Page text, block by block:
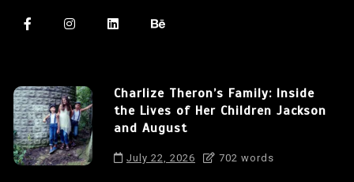
Charlize Theron’s Family: Inside
the Lives of Her Children Jackson
and August
July 22, 2026 702 words